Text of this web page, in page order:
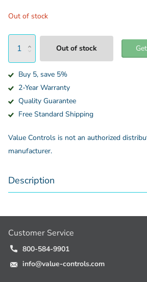
Out of stock
Out of stock
Buy 5, save 5%
2-Year Warranty
Quality Guarantee
Free Standard Shipping
Value Controls is not an authorized
manufacturer.
Description
Customer Service
800-584-9901
info@value-controls.com